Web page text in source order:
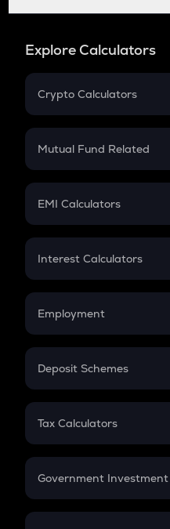
Explore Calculators
Crypto Calculators
Crypto SIP Calculator
Crypto Futures
Mutual Fund Related
Mutual Fund
EMI Calculators
EMI
Credit Card EMI
Interest Calculators
Compound Interest
Employment
In-Hand Salary
PPF
Gratuity
Retirement
Deposit Schemes
FD
Tax Calculators
GST
Government Investment
Sukanya Samriddhu